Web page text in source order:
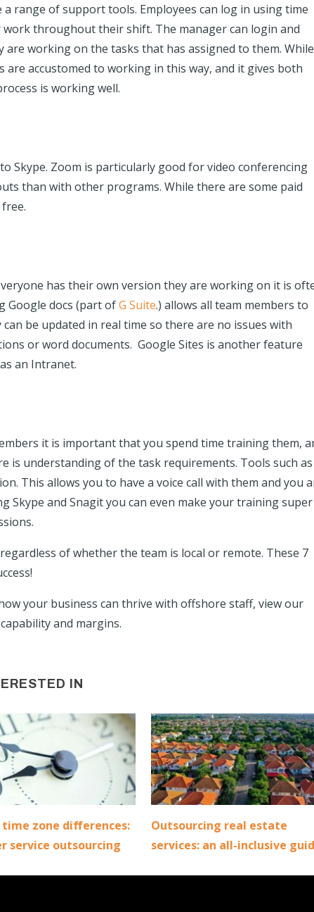
a range of support tools. Employees can log in using time
throughout their shift. The manager can login and
working on the tasks that has assigned to them.
accustomed to working in this way, and it gives both
is working well.
Skype. Zoom is particularly good for video conferencing
than with other programs. While there are some paid
has their own version they are working on it is
Google docs (part ofG Suite.) allows all team members to
be updated in real time so there are no issues with
or word documents. Google Sites is another feature
an Intranet.
it is important that you spend time training them,
is understanding of the task requirements. Tools such as
This allows you to have a voice call with them and you
Skype and Snagit you can even make your training super
of whether the team is local or remote. These 7
your business can thrive with offshore staff, view our
and margins.
IN
time zone differences:
service outsourcing
Outsourcing real estate
services: an all-inclusive